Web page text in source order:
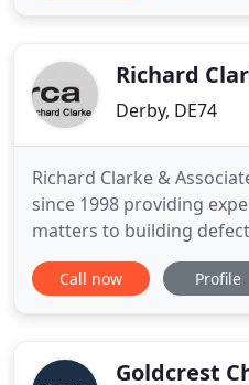
appeals, valuations,
Richard
Derby, DE74
Richard Clarke &
since 1998 providing
matters to building
Building Surveyors who
business. We are
the highest international
Call now Profile
Goldcrest